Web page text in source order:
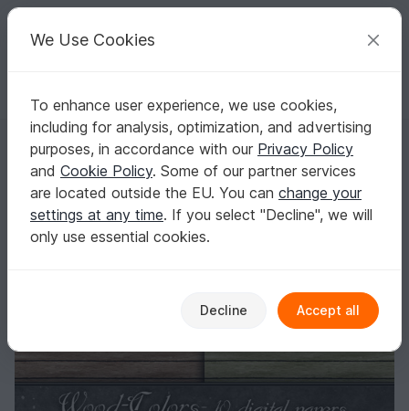
Your creative ideas
English | US $ (USD) Log in Register for free
Homepage Crafts
Digital Scrapbooking
Scrapbooking textures
Wood Texture seamless
Wood Texture seamless
We Use Cookies
To enhance user experience, we use cookies,
including for analysis, optimization, and advertising
purposes, in accordance with our Privacy Policy
and Cookie Policy. Some of our partner services
are located outside the EU. You can change your
settings at any time. If you select "Decline", we will
only use essential cookies.
Decline Accept all